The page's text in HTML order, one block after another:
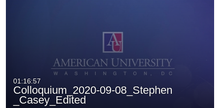
01:16:57
Colloquium_2020-09-08_Stephen
_Casey_Edited